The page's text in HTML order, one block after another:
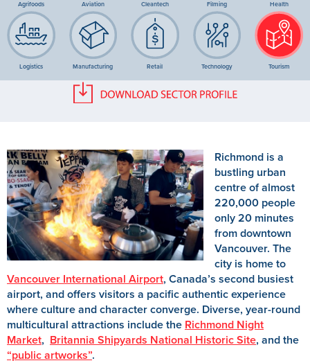
Agrifoods Aviation Cleantech Filming Health
Logistics Manufacturing Retail Technology Tourism
Richmond is a
bustling urban
centre of almost
220,000 people
only 20 minutes
from downtown
Vancouver. The
city is home to
Vancouver International Airport, Canada’s second busiest
airport, and offers visitors a pacific authentic experience
where culture and character converge. Diverse, year-round
multicultural attractions include the Richmond Night
Market, Britannia Shipyards National Historic Site, and the
“public artworks”.